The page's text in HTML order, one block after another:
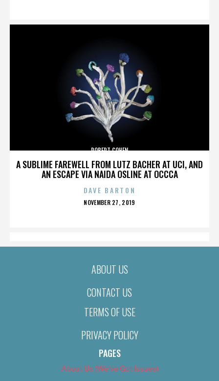
A SUBLIME FAREWELL FROM LUTZ BACHER AT UCI, AND
AN ESCAPE VIA NAIDA OSLINE AT OCCCA
ROBERT COHEN
DAVE BARTON
POSTED
NOVEMBER 27, 2019
ABOUT US
CONTACT US
TERMS OF USE
PRIVACY POLICY
PAGES
About Us (We’ve Got Issues)